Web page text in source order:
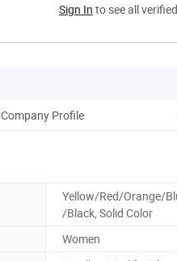
Sign In to see all
Company Profile
Yellow/Red/Orange/
/Black, Solid Color
Women